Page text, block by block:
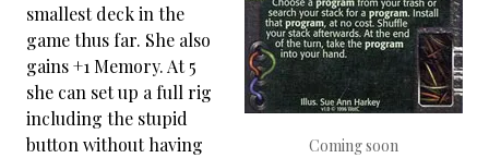
Coming soon
smallest deck in the
game thus far. She also
gains +1 Memory. At 5
she can set up a full rig
including the stupid
button without having